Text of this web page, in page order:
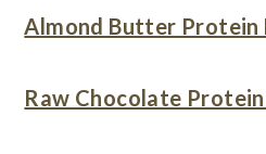
Almond Butter Protein
Raw Chocolate Protein